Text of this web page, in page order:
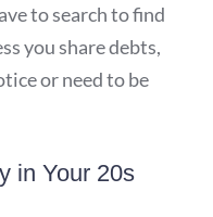
to search to find
you share debts,
or need to be
in Your 20s